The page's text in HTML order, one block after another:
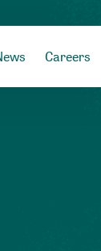
Careers